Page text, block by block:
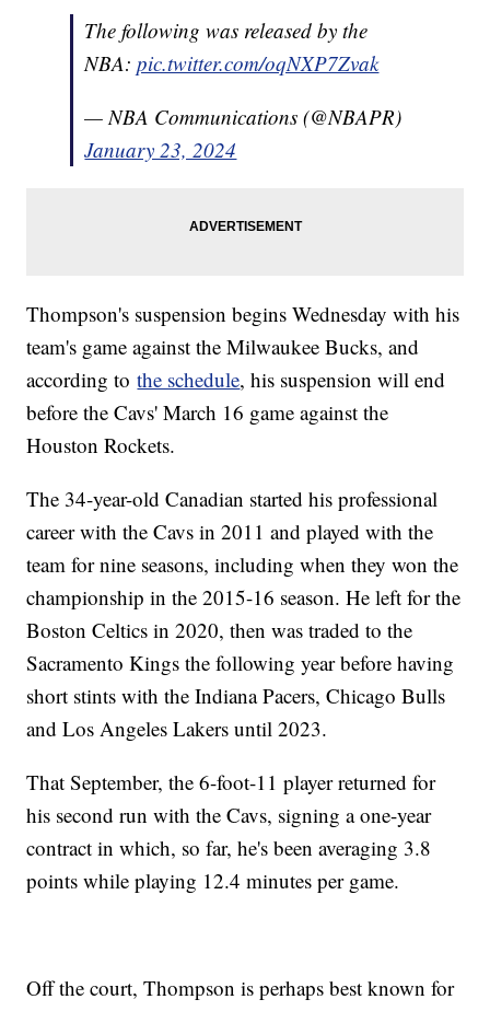
The following was released by the
NBA:pic.twitter.com/oqNXP7Zvak
— NBA Communications (@NBAPR)
January 23, 2024
Thompson's suspension begins Wednesday with his
team's game against the Milwaukee Bucks, and
according tothe schedule, his suspension will end
before the Cavs' March 16 game against the
Houston Rockets.
The 34-year-old Canadian started his professional
career with the Cavs in 2011 and played with the
team for nine seasons, including when they won the
championship in the 2015-16 season. He left for the
Boston Celtics in 2020, then was traded to the
Sacramento Kings the following year before having
short stints with the Indiana Pacers, Chicago Bulls
and Los Angeles Lakers until 2023.
That September, the 6-foot-11 player returned for
his second run with the Cavs, signing a one-year
contract in which, so far, he's been averaging 3.8
points while playing 12.4 minutes per game.
Off the court, Thompson is perhaps best known for